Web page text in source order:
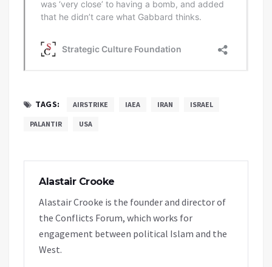
TAGS: AIRSTRIKE IAEA IRAN ISRAEL
PALANTIR USA
Alastair Crooke
Alastair Crooke is the founder and director of
the Conflicts Forum, which works for
engagement between political Islam and the
West.